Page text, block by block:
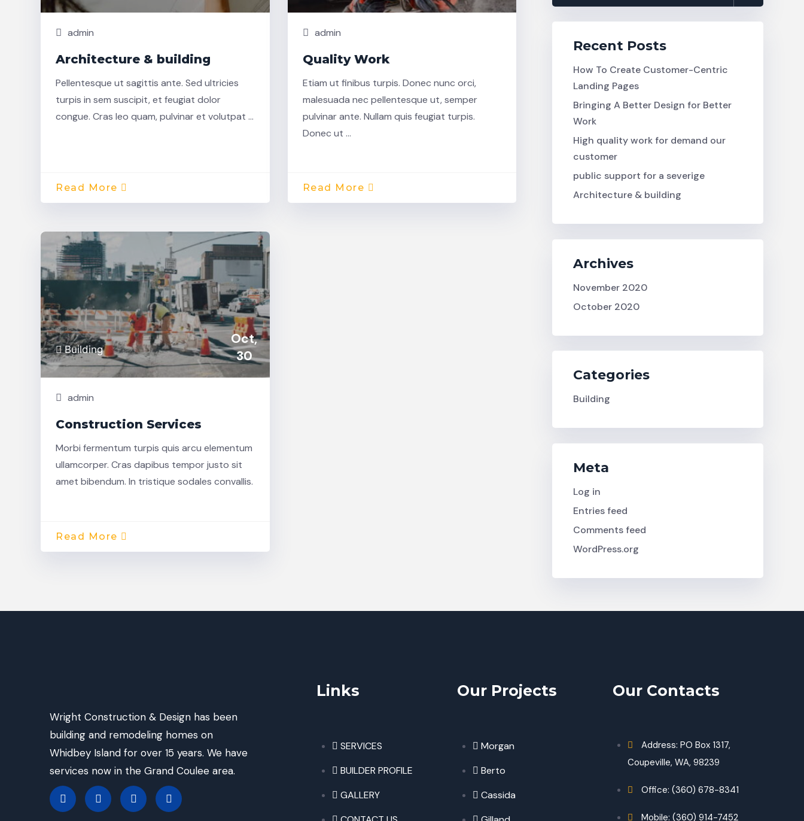
admin
Architecture & building
Pellentesque ut sagittis ante. Sed ultricies
turpis in sem suscipit, et feugiat dolor
congue. Cras leo quam, pulvinar et volutpat …
Read More
admin
Quality Work
Etiam ut finibus turpis. Donec nunc orci,
malesuada nec pellentesque ut, semper
pulvinar ante. Nullam quis feugiat turpis.
Donec ut …
Read More
Building
Oct,
30
admin
Construction Services
Morbi fermentum turpis quis arcu elementum
ullamcorper. Cras dapibus tempor justo sit
amet bibendum. In tristique sodales convallis.
Read More
Recent Posts
How To Create Customer-Centric
Landing Pages
Bringing A Better Design for Better
Work
High quality work for demand our
customer
public support for a severige
Architecture & building
Archives
November 2020
October 2020
Categories
Building
Meta
Log in
Entries feed
Comments feed
WordPress.org
Wright Construction & Design has been
building and remodeling homes on
Whidbey Island for over 15 years. We have
services now in the Grand Coulee area.
Links
SERVICES
BUILDER PROFILE
GALLERY
Our Projects
Morgan
Berto
Cassida
Our Contacts
Address: PO Box 1317,
Coupeville, WA, 98239
Office: (360) 678-8341
Mobile: (360) 914-7452